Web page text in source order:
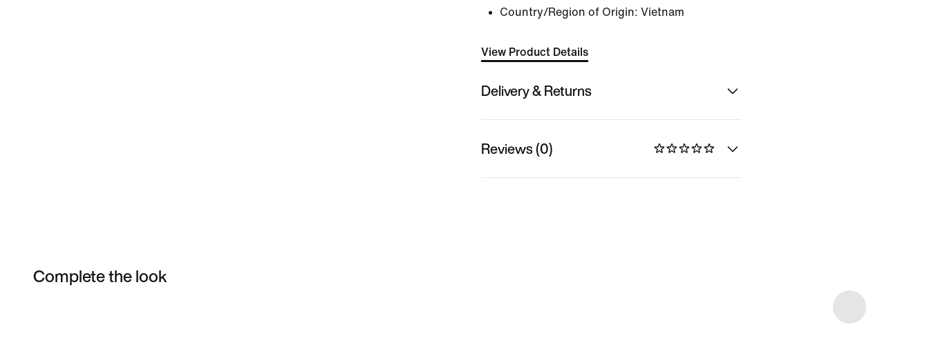
Country/Region of Origin: Vietnam
View Product Details
Delivery & Returns
Reviews (0)
Complete the look